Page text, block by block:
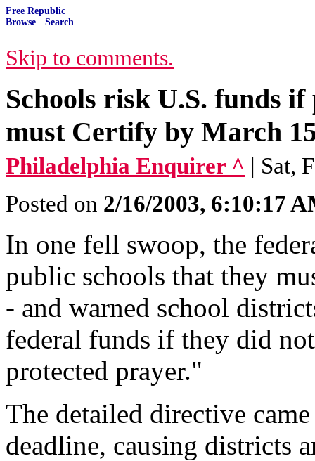
Free Republic
Browse · Search
Skip to comments.
Schools risk U.S. funds
must Certify by March
Philadelphia Enquirer ^ | Sat,
Posted on 2/16/2003, 6:10:17
In one fell swoop, the
public schools that they
- and warned school
federal funds if they did
protected prayer."
The detailed directive
deadline, causing districts